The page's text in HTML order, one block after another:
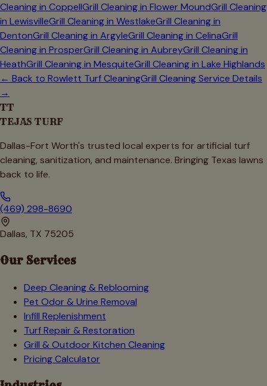
Cleaning in CoppellGrill Cleaning in Flower MoundGrill Cleaning
in LewisvilleGrill Cleaning in WestlakeGrill Cleaning in
DentonGrill Cleaning in ArgyleGrill Cleaning in CelinaGrill
Cleaning in ProsperGrill Cleaning in AubreyGrill Cleaning in
HeathGrill Cleaning in MesquiteGrill Cleaning in Lake Highlands
← Back to Rowlett Turf CleaningGrill Cleaning Service Details
→
TT
TEJAS TURF
Dallas-Fort Worth's trusted local experts for artificial turf
cleaning, sanitization, and maintenance. Bringing Texas lawns
back to life.
(469) 298-8690
Dallas, TX 75205
Our Services
Deep Cleaning & Reblooming
Pet Odor & Urine Removal
Infill Replenishment
Turf Repair & Restoration
Grill & Outdoor Kitchen Cleaning
Pricing Calculator